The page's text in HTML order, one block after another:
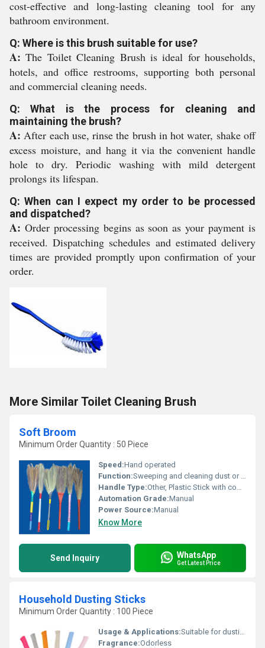
cost-effective and long-lasting cleaning tool for any
bathroom environment.
Q: Where is this brush suitable for use?
A: The Toilet Cleaning Brush is ideal for households,
hotels, and office restrooms, supporting both personal
and commercial cleaning needs.
Q: What is the process for cleaning and
maintaining the brush?
A: After each use, rinse the brush in hot water, shake off
excess moisture, and hang it via the convenient handle
hole to dry. Periodic washing with mild detergent
prolongs its lifespan.
Q: When can I expect my order to be processed
and dispatched?
A: Order processing begins as soon as your payment is
received. Dispatching schedules and estimated delivery
times are provided promptly upon confirmation of your
order.
More Similar Toilet Cleaning Brush
Soft Broom
Minimum Order Quantity : 50 Piece
Speed:Hand operated
Function:Sweeping and cleaning dust or debris from surfaces
Handle Type:Other, Plastic Stick with comfortable grip
Automation Grade:Manual
Power Source:Manual
Know More
Send Inquiry WhatsApp
Get Latest Price
Household Dusting Sticks
Minimum Order Quantity : 100 Piece
Usage & Applications:Suitable for dusting furniture, electronics, and surfaces
Fragrance:Odorless